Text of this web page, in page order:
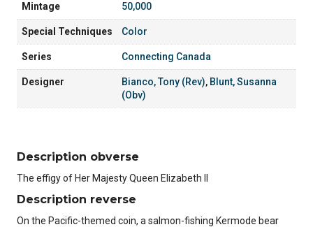
Mintage 50,000
Special Techniques Color
Series Connecting Canada
Designer Bianco, Tony (Rev), Blunt, Susanna
(Obv)
Description obverse
The effigy of Her Majesty Queen Elizabeth II
Description reverse
On the Pacific-themed coin, a salmon-fishing Kermode bear